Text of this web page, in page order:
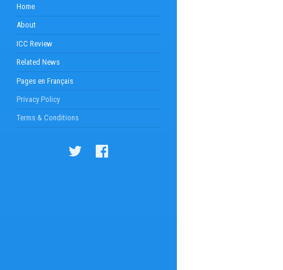
Home
About
ICC Review
Related News
Pages en Français
Privacy Policy
Terms & Conditions